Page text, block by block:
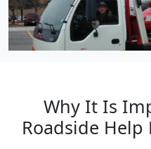
Why It Is
Roadside Help